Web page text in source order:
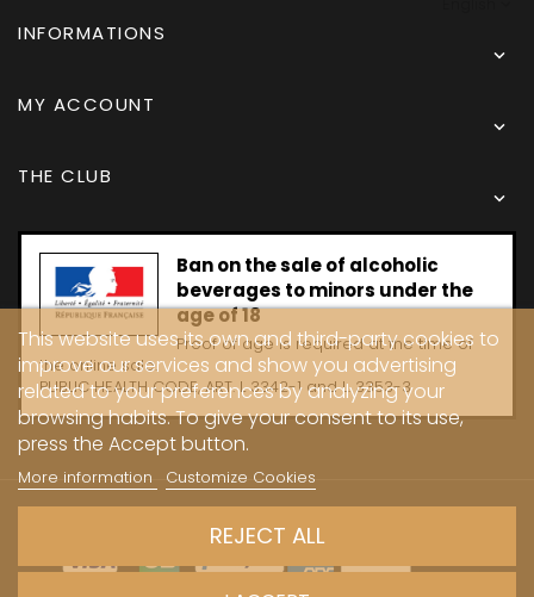
INFORMATIONS

MY ACCOUNT

THE CLUB

Ban on the sale of alcoholic
beverages to minors under the
age of 18
Proof of age is required at the time of
the online sale.
PUBLIC HEALTH CODE, ART. L 3342-1 and L. 3353-3
This website uses its own and third-party cookies to
improve our services and show you advertising
related to your preferences by analyzing your
browsing habits. To give your consent to its use,
press the Accept button.
More information Customize Cookies
REJECT ALL